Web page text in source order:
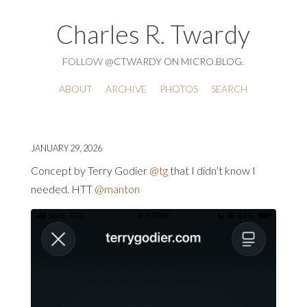
Charles R. Twardy
FOLLOW @CTWARDY ON MICRO.BLOG.
ABOUT ARCHIVE PHOTOS SEARCH
JANUARY 29, 2026
Concept by Terry Godier @tgthat I didn’t know I
needed. HTT @manton